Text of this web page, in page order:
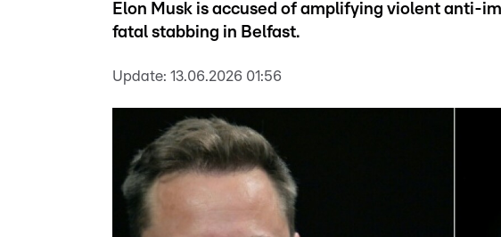
Elon Musk is accused of amplifying violent anti-
fatal stabbing in Belfast.
Update: 13.06.2026 01:56